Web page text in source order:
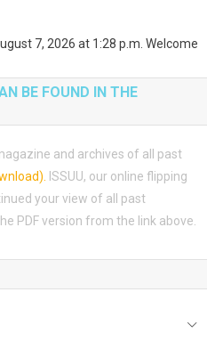
7, 2026 at 1:28 p.m. Welcome
BE FOUND IN THE
and archives of all past
ISSUU, our online flipping
your view of all past
PDF version from the link above.